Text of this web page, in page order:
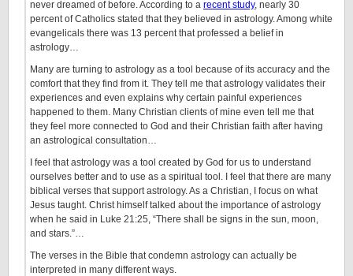
never dreamed of before. According to a recent study, nearly 30
percent of Catholics stated that they believed in astrology. Among white
evangelicals there was 13 percent that professed a belief in
astrology…
Many are turning to astrology as a tool because of its accuracy and the
comfort that they find from it. They tell me that astrology validates their
experiences and even explains why certain painful experiences
happened to them. Many Christian clients of mine even tell me that
they feel more connected to God and their Christian faith after having
an astrological consultation…
I feel that astrology was a tool created by God for us to understand
ourselves better and to use as a spiritual tool. I feel that there are many
biblical verses that support astrology. As a Christian, I focus on what
Jesus taught. Christ himself talked about the importance of astrology
when he said in Luke 21:25, “There shall be signs in the sun, moon,
and stars.”…
The verses in the Bible that condemn astrology can actually be
interpreted in many different ways.